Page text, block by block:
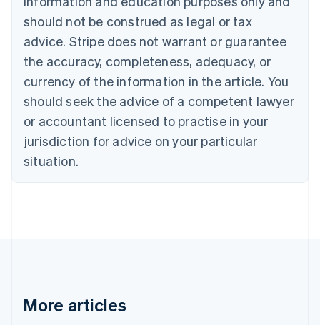
should not be construed as legal or tax
advice. Stripe does not warrant or guarantee
the accuracy, completeness, adequacy, or
currency of the information in the article. You
should seek the advice of a competent lawyer
or accountant licensed to practise in your
jurisdiction for advice on your particular
situation.
More articles
PortuguêsEnglish
Bulgaria
English
Canada
EnglishFrançais
Croatia
Cyprus
English
Czech Republic
English
Denmark
English
Gibraltar